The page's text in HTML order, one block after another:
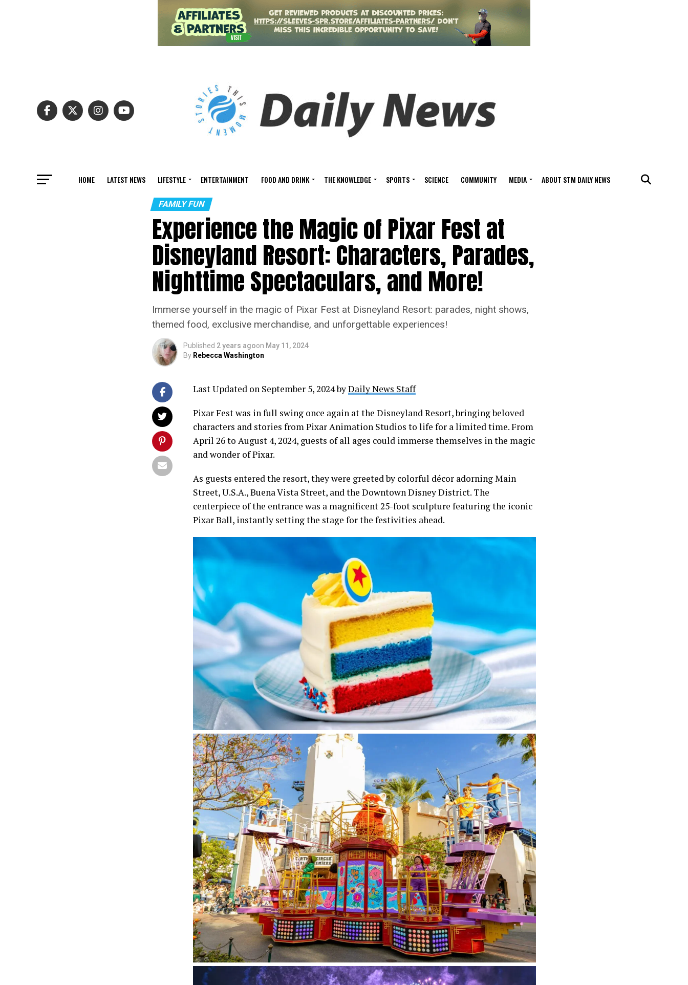
HOME LATEST NEWS LIFESTYLE ENTERTAINMENT FOOD AND DRINK THE KNOWLEDGE SPORTS SCIENCE COMMUNITY MEDIA ABOUT STM DAILY NEWS
FAMILY FUN
Experience the Magic of Pixar Fest at
Disneyland Resort: Characters, Parades,
Nighttime Spectaculars, and More!
Immerse yourself in the magic of Pixar Fest at Disneyland Resort: parades, night shows,
themed food, exclusive merchandise, and unforgettable experiences!
Published 2 years agoon May 11, 2024
By Rebecca Washington
Last Updated on September 5, 2024 byDaily News Staff
Pixar Fest was in full swing once again at the Disneyland Resort, bringing beloved
characters and stories from Pixar Animation Studios to life for a limited time. From
April 26 to August 4, 2024, guests of all ages could immerse themselves in the magic
and wonder of Pixar.
As guests entered the resort, they were greeted by colorful décor adorning Main
Street, U.S.A., Buena Vista Street, and the Downtown Disney District. The
centerpiece of the entrance was a magnificent 25-foot sculpture featuring the iconic
Pixar Ball, instantly setting the stage for the festivities ahead.